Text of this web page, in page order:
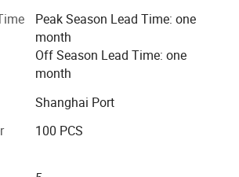
break our brand which we are always
We have professional products
design to meet and lead the
We have big factory with
Peak Season Lead Time: one
month
Off Season Lead Time: one
month
Shanghai Port
100 PCS